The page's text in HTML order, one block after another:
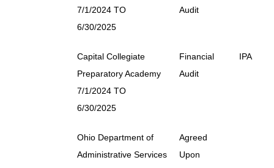
7/1/2024 TO
6/30/2025
Audit
Capital Collegiate
Preparatory Academy
7/1/2024 TO
6/30/2025
Financial
Audit
IPA
Ohio Department of
Administrative Services
Agreed
Upon